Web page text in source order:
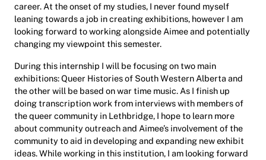
career. At the onset of my studies, I never found myself
leaning towards a job in creating exhibitions, however I am
looking forward to working alongside Aimee and potentially
changing my viewpoint this semester.
During this internship I will be focusing on two main
exhibitions: Queer Histories of South Western Alberta and
the other will be based on war time music. As I finish up
doing transcription work from interviews with members of
the queer community in Lethbridge, I hope to learn more
about community outreach and Aimee’s involvement of the
community to aid in developing and expanding new exhibit
ideas. While working in this institution, I am looking forward